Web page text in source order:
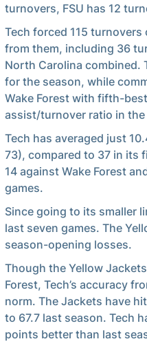
turnovers, FSU has 12
Tech forced 115
from them, including 36
North Carolina combined.
for the season, while
Wake Forest with fifth-
assist/turnover ratio in the
Tech has averaged just
73), compared to 37 in its
14 against Wake Forest
games.
Since going to its smaller
last seven games. The
season-opening losses.
Though the Yellow
Forest, Tech’s accuracy
norm. The Jackets have
to 67.7 last season. Tech
points better than last